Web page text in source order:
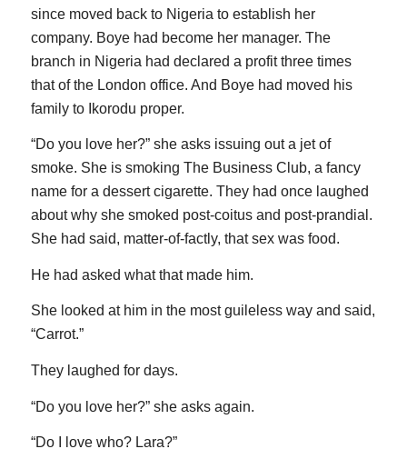
since moved back to Nigeria to establish her
company. Boye had become her manager. The
branch in Nigeria had declared a profit three times
that of the London office. And Boye had moved his
family to Ikorodu proper.
“Do you love her?” she asks issuing out a jet of
smoke. She is smoking The Business Club, a fancy
name for a dessert cigarette. They had once laughed
about why she smoked post-coitus and post-prandial.
She had said, matter-of-factly, that sex was food.
He had asked what that made him.
She looked at him in the most guileless way and said,
“Carrot.”
They laughed for days.
“Do you love her?” she asks again.
“Do I love who? Lara?”